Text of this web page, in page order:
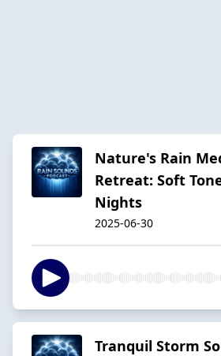
Nature's Rain
Retreat: Soft
Nights
2025-06-30
Tranquil Storm